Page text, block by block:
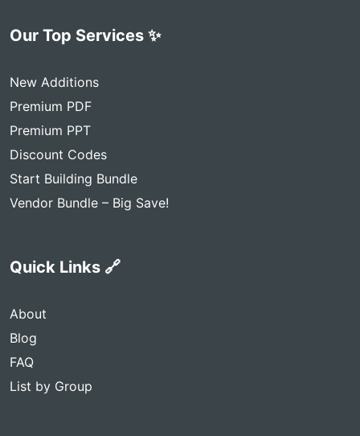
Our Top Services ✨
New Additions
Premium PDF
Premium PPT
Discount Codes
Start Building Bundle
Vendor Bundle – Big Save!
Quick Links 🔗
About
Blog
FAQ
List by Group